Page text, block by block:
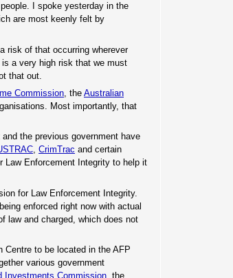
I spoke yesterday in the
are most keenly felt by
risk of that occurring wherever
a very high risk that we must
that out.
Commission, the Australian
Most importantly, that
the previous government have
, CrimTrac and certain
Law Enforcement Integrity to help it
for Law Enforcement Integrity.
enforced right now with actual
law and charged, which does not
Centre to be located in the AFP
various government
Investments Commission , the